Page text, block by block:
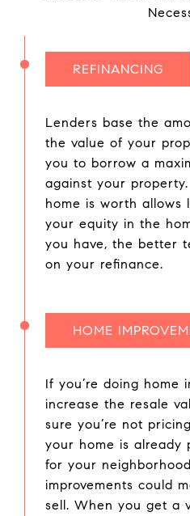
REFINANCING
Lenders base the
the value of your
you to borrow a
against your
home is worth allows
your equity in the
you have, the better
on your refinance.
HOME
If you’re doing home
increase the resale
sure you’re not
your home is already
for your
improvements could
sell. When you get a